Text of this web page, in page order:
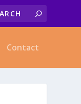
Contact